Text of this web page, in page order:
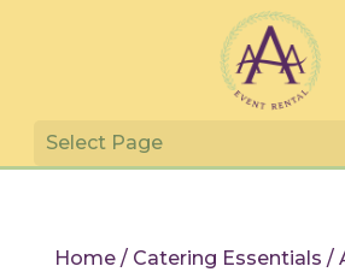
Home/ Catering Essentials /